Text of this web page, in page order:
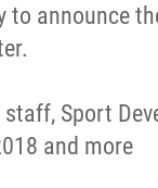
to announce
Sport
and more